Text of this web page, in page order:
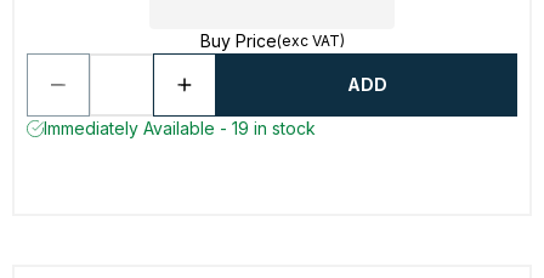
Buy Price(exc VAT)
ADD
Immediately Available - 19 in stock